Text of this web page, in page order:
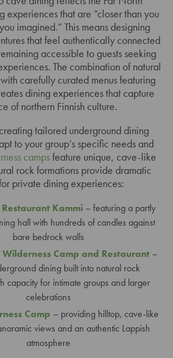
that are “closer than you
imagined.” This means designing
that feel authentically connected
accessible to guests seeking
The combination of natural
carefully curated menus featuring
dining experiences that capture
of northern Finnish culture.
tailored underground dining
to your group’s specific needs and
campsfeature unique, cave-like
rock formations provide dramatic
private dining experiences:
Kammi– featuring a partly
hall with hundreds of candles against
bare bedrock walls
Camp and Restaurant–
dining built into natural rock
capacity for intimate groups and larger
celebrations
Camp – providing hilltop, cave-like
views and an authentic Lappish
atmosphere